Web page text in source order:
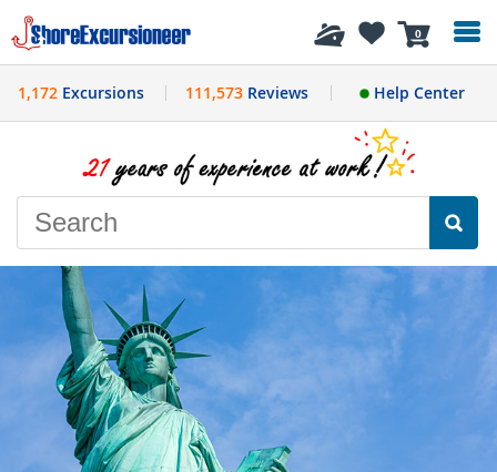
0
History
1,172 Excursions 111,573Reviews Help Center